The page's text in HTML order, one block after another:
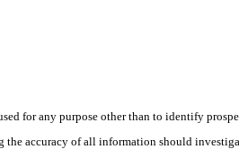
for any purpose other than to identify
accuracy of all information should